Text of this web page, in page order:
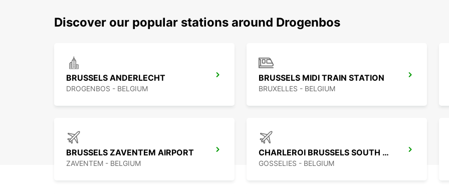
Discover our popular stations around Drogenbos
BRUSSELS ANDERLECHT
DROGENBOS - BELGIUM
BRUSSELS MIDI TRAIN STATION
BRUXELLES - BELGIUM
BRUSSELS ZAVENTEM AIRPORT
ZAVENTEM - BELGIUM
CHARLEROI BRUSSELS SOUTH AIRPORT
GOSSELIES - BELGIUM